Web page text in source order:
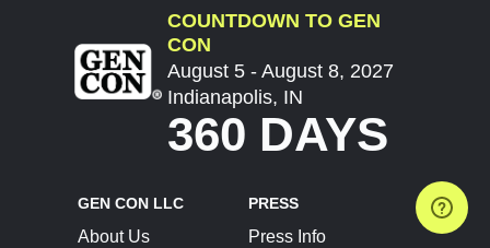
COUNTDOWN TO GEN
CON
August 5 - August 8, 2027
Indianapolis, IN
360 DAYS
GEN CON LLC
About Us
PRESS
Press Info